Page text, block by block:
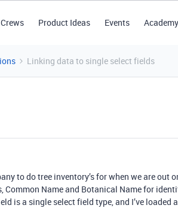
Product Ideas Events Academy
Linking data to single select fields
to do tree inventory’s for when we are out
Common Name and Botanical Name for
is a single select field type, and I’ve loaded